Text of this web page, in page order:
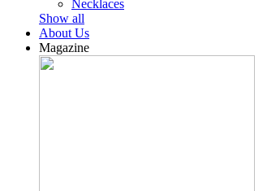
Necklaces
Show all
About Us
Magazine